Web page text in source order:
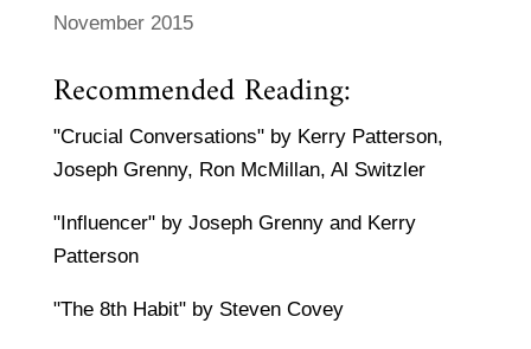
November 2015
Recommended Reading:
"Crucial Conversations" by Kerry Patterson,
Joseph Grenny, Ron McMillan, Al Switzler
"Influencer" by Joseph Grenny and Kerry
Patterson
"The 8th Habit" by Steven Covey